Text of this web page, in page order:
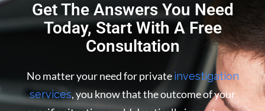
Get The Answers You Need
Today, Start With A Free
Consultation
No matter your need for privateinvestigation
services, you know that the outcome of your